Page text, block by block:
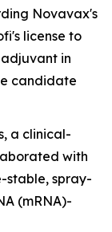
Novavax's
license to
in
candidate
a clinical-
with
stable, spray-
(mRNA)-